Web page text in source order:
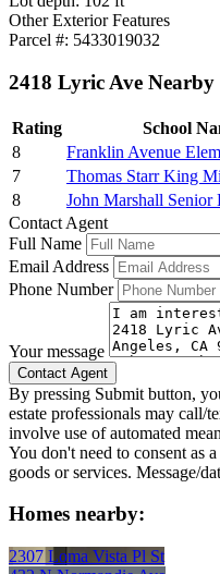
Other Exterior Features
Parcel #: 5433019032
2418 Lyric Ave Nearby
Rating School
8
Franklin Avenue
7
Thomas Starr King
8
John Marshall Senior
Contact Agent
Full Name
Email Address
Phone Number
Your message
By pressing Submit button,
estate professionals may
involve use of automated
You don't need to consent as
goods or services. Message/
Homes nearby:
2307 Loma Vista Pl St